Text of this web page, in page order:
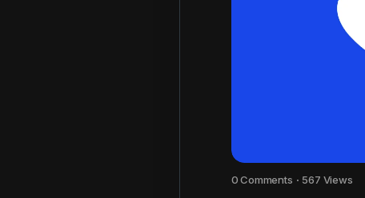
0 Comments · 567 Views